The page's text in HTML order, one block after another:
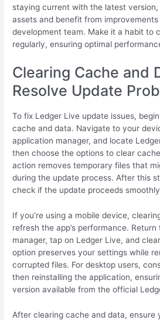
staying current with the latest
assets and benefit from
development team. Make it a habit to
regularly, ensuring optimal
Clearing Cache and
Resolve Update
To fix Ledger Live update issues,
cache and data. Navigate to your
application manager, and locate
then choose the options to clear
action removes temporary files that
during the update process. After this
check if the update proceeds
If you’re using a mobile device,
refresh the app’s performance.
manager, tap on Ledger Live, and
option preserves your settings while
corrupted files. For desktop users,
then reinstalling the application,
version available from the official
After clearing cache and data, ensure